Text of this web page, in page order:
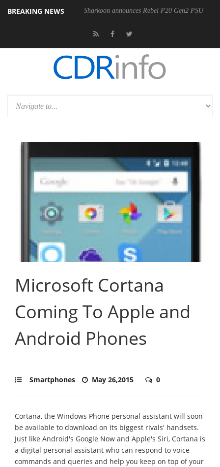
BREAKING NEWS Sharkoon announces Rebel P20 Gen2 PSU
Microsoft Cortana
Coming To Apple and
Android Phones
Smartphones May 26,2015 0
Cortana, the Windows Phone personal assistant will soon
be available to download on its biggest rivals' handsets.
Just like Android's Google Now and Apple's Siri, Cortana is
a digital personal assistant who can respond to voice
commands and queries and help you keep on top of your